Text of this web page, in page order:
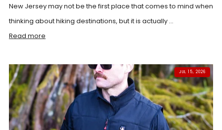
New Jersey may not be the first place that comes to mind when
thinking about hiking destinations, but it is actually ...
Read more
JUL 15, 2026